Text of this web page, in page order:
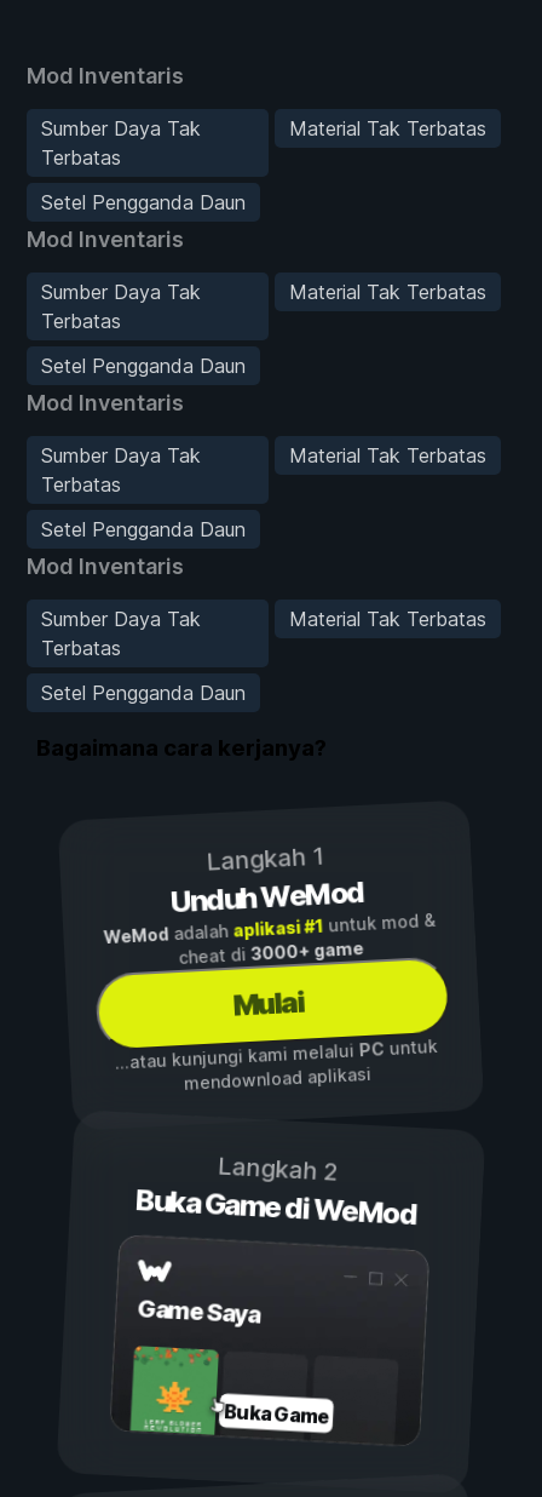
Mod Inventaris
Sumber Daya Tak
Terbatas
Material Tak Terbatas
Setel Pengganda Daun
Mod Inventaris
Sumber Daya Tak
Terbatas
Material Tak Terbatas
Setel Pengganda Daun
Mod Inventaris
Sumber Daya Tak
Terbatas
Material Tak Terbatas
Setel Pengganda Daun
Mod Inventaris
Sumber Daya Tak
Terbatas
Material Tak Terbatas
Setel Pengganda Daun
Bagaimana cara kerjanya?
Langkah 1
Unduh WeMod
WeModadalah aplikasi #1untuk mod &
cheat di3000+ game
Mulai
...atau kunjungi kami melalui PCuntuk
mendownload aplikasi
Langkah 2
Buka Game di WeMod
Game Saya
Buka Game